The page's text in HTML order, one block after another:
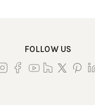
FOLLOW US